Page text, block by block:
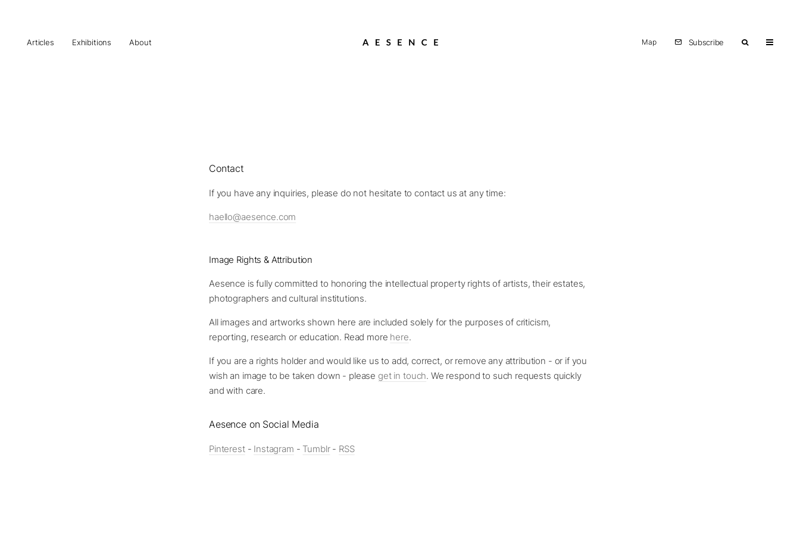
Articles Exhibitions About Map Subscribe
Contact
If you have any inquiries, please do not hesitate to contact us at any time:
haello@aesence.com
Image Rights & Attribution
Aesence is fully committed to honoring the intellectual property rights of artists, their estates,
photographers and cultural institutions.
All images and artworks shown here are included solely for the purposes of criticism,
reporting, research or education. Read more here.
If you are a rights holder and would like us to add, correct, or remove any attribution - or if you
wish an image to be taken down - please get in touch. We respond to such requests quickly
and with care.
Aesence on Social Media
Pinterest- Instagram -Tumblr- RSS